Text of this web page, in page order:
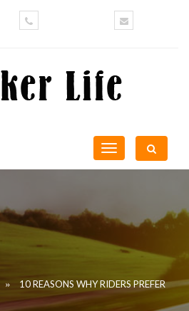
Toggle
navigation
»
10 REASONS WHY RIDERS PREFER